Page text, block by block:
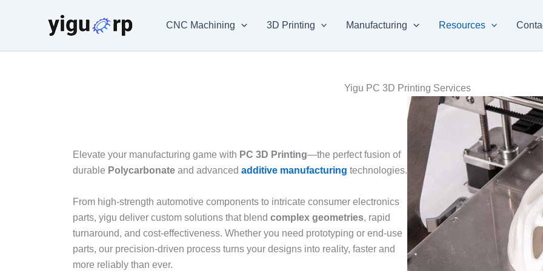
CNC Machining 3D Printing Manufacturing Resources
Yigu PC 3D Printing Services
Elevate your manufacturing game with PC 3D Printing—the perfect fusion of
durable Polycarbonate and advanced additive manufacturing technologies.
From high-strength automotive components to intricate consumer electronics
parts, yigu deliver custom solutions that blend complex geometries, rapid
turnaround, and cost-effectiveness. Whether you need prototyping or end-use
parts, our precision-driven process turns your designs into reality, faster and
more reliably than ever.​